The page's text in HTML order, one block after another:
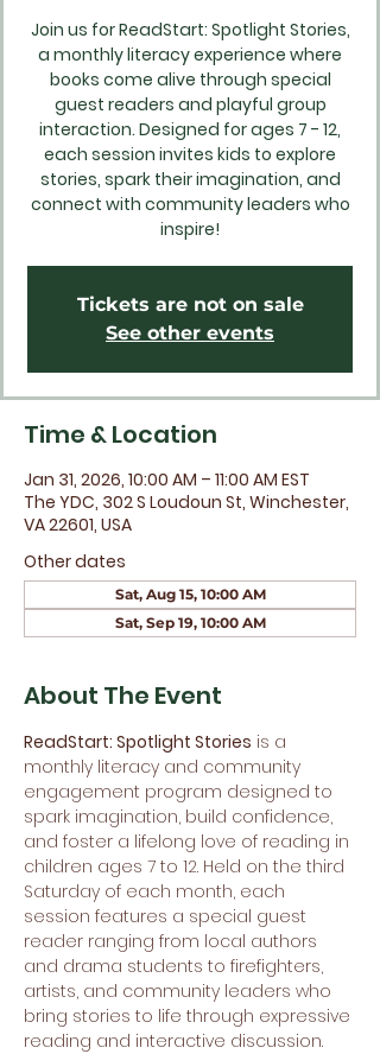
Join us for ReadStart: Spotlight Stories,
a monthly literacy experience where
books come alive through special
guest readers and playful group
interaction. Designed for ages 7 - 12,
each session invites kids to explore
stories, spark their imagination, and
connect with community leaders who
inspire!
Tickets are not on sale
See other events
Time & Location
Jan 31, 2026, 10:00 AM – 11:00 AM EST
The YDC, 302 S Loudoun St, Winchester,
VA 22601, USA
Other dates
Sat, Aug 15, 10:00 AM
Sat, Sep 19, 10:00 AM
About The Event
ReadStart: Spotlight Stories is a
monthly literacy and community
engagement program designed to
spark imagination, build confidence,
and foster a lifelong love of reading in
children ages 7 to 12. Held on the third
Saturday of each month, each
session features a special guest
reader ranging from local authors
and drama students to firefighters,
artists, and community leaders who
bring stories to life through expressive
reading and interactive discussion.